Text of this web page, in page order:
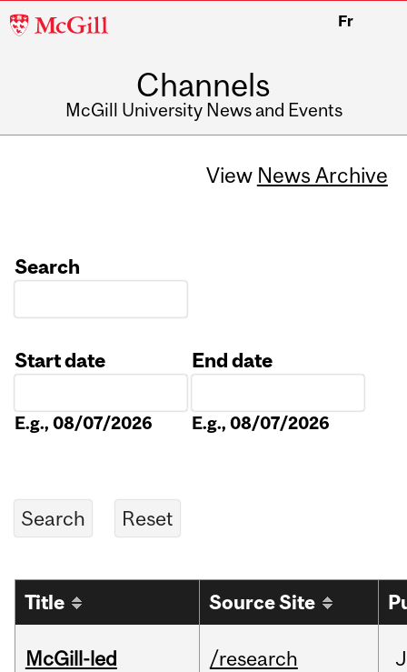
McGill
Fr
Channels
McGill University News and Events
View News Archive
Search
Start date
E.g., 08/07/2026
End date
E.g., 08/07/2026
Title Source Site
McGill-led
/research